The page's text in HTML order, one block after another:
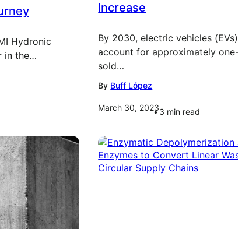
Hydronic
in the…
Increase
By 2030, electric vehicles
account for approximately
sold…
By Buff López
March 30, 20233 min read